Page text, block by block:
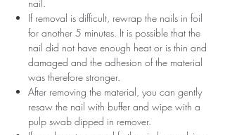
nail.
If removal is difficult, rewrap the nails in foil
for another 5 minutes. It is possible that the
nail did not have enough heat or is thin and
damaged and the adhesion of the material
was therefore stronger.
After removing the material, you can gently
resaw the nail with buffer and wipe with a
pulp swab dipped in remover.